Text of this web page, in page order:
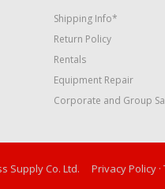
Shipping Info*
Return Policy
Rentals
Equipment Repair
Corporate and Group
Supply Co. Ltd. Privacy Policy ·